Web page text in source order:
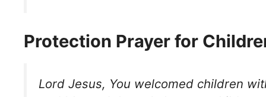
Protection Prayer for
Lord Jesus, You welcomed children